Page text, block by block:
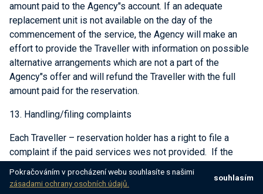
amount paid to the Agency"s account. If an adequate
replacement unit is not available on the day of the
commencement of the service, the Agency will make an
effort to provide the Traveller with information on possible
alternative arrangements which are not a part of the
Agency"s offer and will refund the Traveller with the full
amount paid for the reservation.
13. Handling/filing complaints
Each Traveller – reservation holder has a right to file a
complaint if the paid services wes not provided. If the
services provided are not satisfactory, the passenger is
required to immediately notify the Agency about the
Pokračováním v procházení webu souhlasíte s našimi
zásadami ochrany osobních údajů.
souhlasím